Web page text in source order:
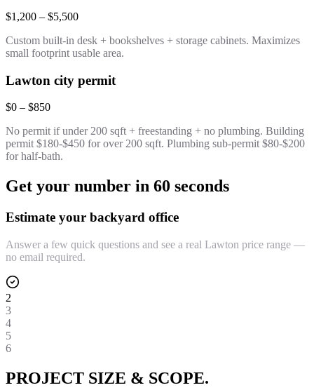
$1,200 – $5,500
Custom built-in desk + bookshelves + storage cabinets. Maximizes
small footprint usable area.
Lawton city permit
$0 – $850
No permit if under 200 sqft + freestanding + no plumbing. Building
permit $180-$450 for over 200 sqft. Plumbing sub-permit $80-$200
for half-bath.
Get your number in 60 seconds
Estimate your backyard office
Answer a few quick questions and see a real Lawton price range —
no email required.
2
3
4
5
6
PROJECT SIZE & SCOPE.